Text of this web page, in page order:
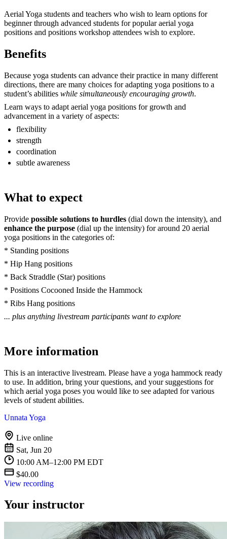
Aerial Yoga students and teachers who wish to learn options for
beginner through advanced students for popular aerial yoga
positions and positions workshop attendees wish to explore.
Benefits
Because yoga students can advance their practice in many different
directions, there are many choices for adapting yoga positions to a
student’s abilities while simultaneously encouraging growth.
Learn ways to adapt aerial yoga positions for growth and
advancement in a variety of aspects:
flexibility
strength
coordination
subtle awareness
What to expect
Provide possible solutions to hurdles (dial down the intensity), and
enhance the purpose (dial up the intensity) for around 20 aerial
yoga positions in the categories of:
* Standing positions
* Hip Hang positions
* Back Straddle (Star) positions
* Positions Cocooned Inside the Hammock
* Ribs Hang positions
... plus anything livestream participants want to explore
More information
This is an interactive livestream. Please have a yoga hammock ready
to use. In addition, bring your questions, and your suggestions for
which aerial yoga poses you would like to see adapted for various
levels of student abilities.
Unnata Yoga
Live online
Sat, Jun 20
10:00 AM–12:00 PM EDT
$40.00
View recording
Your instructor